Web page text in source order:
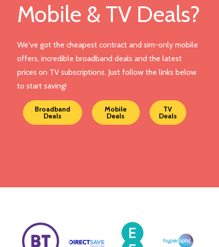
Mobile & TV Deals?
We've got the cheapest contract and sim-only mobile
offers, incredible broadband deals and the latest
prices on TV subscriptions. Just follow the links below
to start saving!
Broadband
Deals
Mobile
Deals
TV
Deals